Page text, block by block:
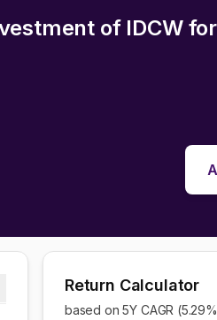
of IDCWfor
Return Calculator
based on 5Y CAGR (5.29